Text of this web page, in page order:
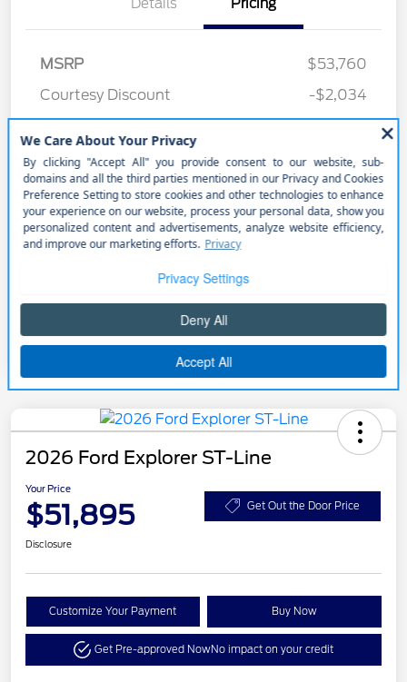
Details Pricing
MSRP
$53,760
Courtesy Discount
-$2,034
Retail Customer Cash
-$1,000
Better Value Program
$0
Your Price
$50,726
Price w/ (Optional) $1298
PermaPlate
+$52,024
Additional Offers You May Qualify For
2026 Ford Explorer ST-Line
Your Price
$51,895 Get Out the Door Price
Disclosure
Customize Your Payment Buy Now
Get Pre-approved NowNo impact on your credit